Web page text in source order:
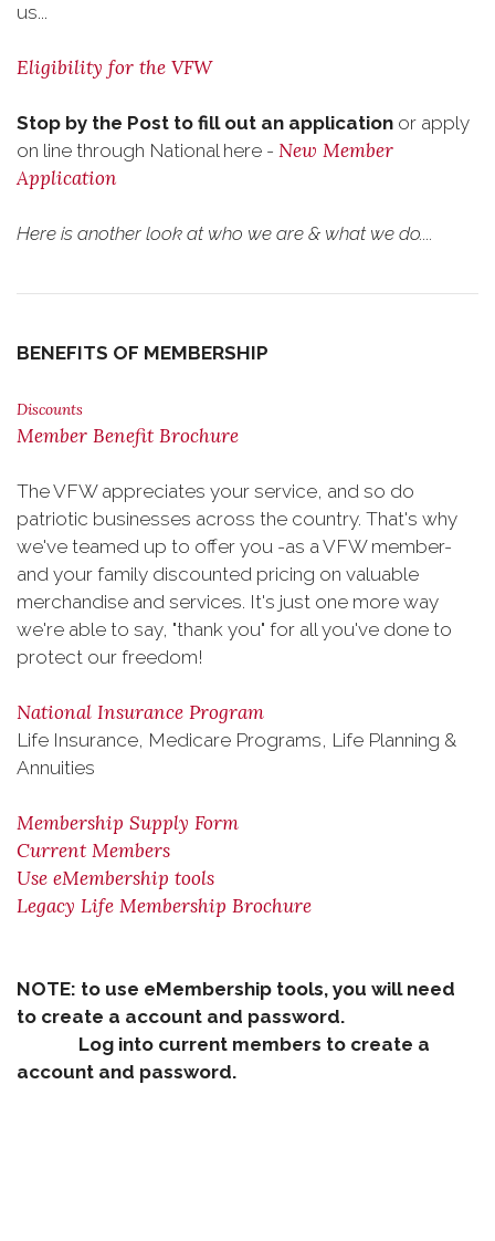
us...
Eligibility for the VFW
Stop by the Post to fill out an application or apply
on line through National here - New Member
Application
Here is another look at who we are & what we do....
BENEFITS OF MEMBERSHIP
Discounts
Member Benefit Brochure
The VFW appreciates your service, and so do
patriotic businesses across the country. That's why
we've teamed up to offer you -as a VFW member-
and your family discounted pricing on valuable
merchandise and services. It's just one more way
we're able to say, "thank you" for all you've done to
protect our freedom!
National Insurance Program
Life Insurance, Medicare Programs, Life Planning &
Annuities
Membership Supply Form
Current Members
Use eMembership tools
Legacy Life Membership Brochure
NOTE: to use eMembership tools, you will need
to create a account and password.
Log into current members to create a
account and password.